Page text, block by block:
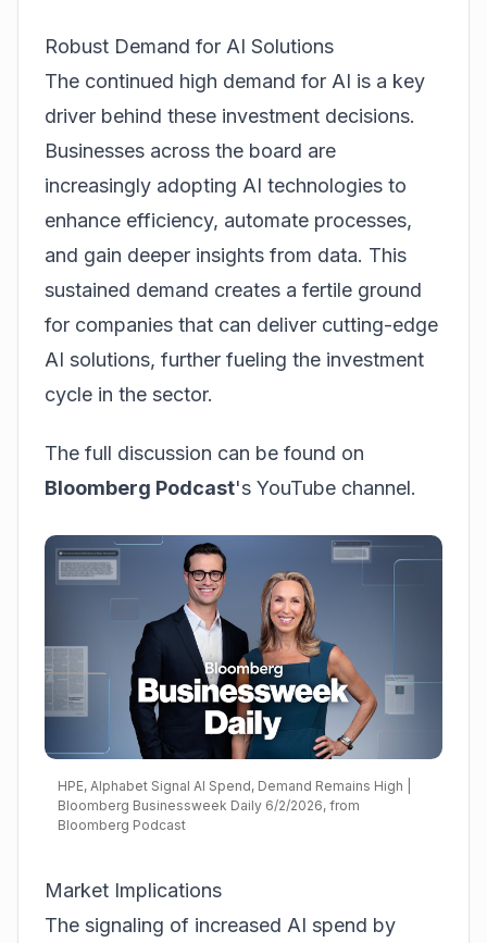
Robust Demand for AI Solutions
The continued high demand for AI is a key
driver behind these investment decisions.
Businesses across the board are
increasingly adopting AI technologies to
enhance efficiency, automate processes,
and gain deeper insights from data. This
sustained demand creates a fertile ground
for companies that can deliver cutting-edge
AI solutions, further fueling the investment
cycle in the sector.
The full discussion can be found on
Bloomberg Podcast's YouTube channel.
HPE, Alphabet Signal AI Spend, Demand Remains High |
Bloomberg Businessweek Daily 6/2/2026, from
Bloomberg Podcast
Market Implications
The signaling of increased AI spend by